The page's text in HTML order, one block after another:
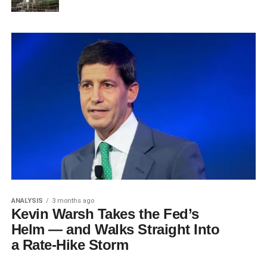
ANALYSIS 3 months ago
Kevin Warsh Takes the Fed’s
Helm — and Walks Straight Into
a Rate-Hike Storm